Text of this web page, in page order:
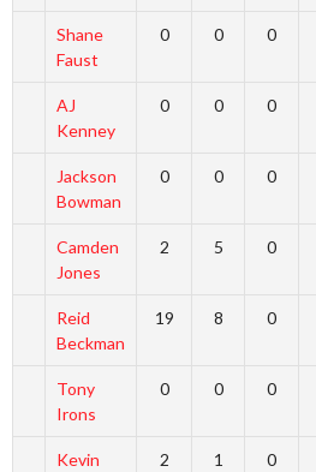
Shane
Faust
0 0 0
AJ
Kenney
0 0 0
Jackson
Bowman
0 0 0
Camden
Jones
2 5 0
Reid
Beckman
19 8 0
Tony
Irons
0 0 0
Kevin
2 1 0